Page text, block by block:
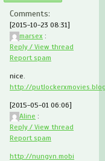
Comments:
[2015-10-23 08:31]
marsex :
Reply / View thread
Report spam
nice.
http://
[2015-05-01 06:06]
Aline :
Reply / View thread
Report spam
http://nungvn.mobi